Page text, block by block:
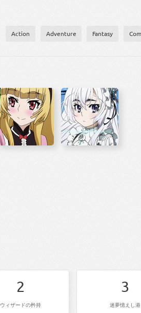
Action Adventure Fantasy
2
ウィザードの矜持
3
迷夢憶えし港